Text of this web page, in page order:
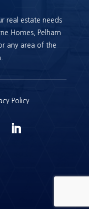
real estate needs
Homes, Pelham
any area of the
Policy